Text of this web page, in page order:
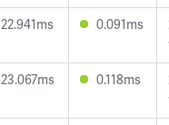
22.941ms 0.091ms
23.067ms 0.118ms